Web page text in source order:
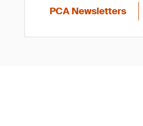
PCA Newsletters